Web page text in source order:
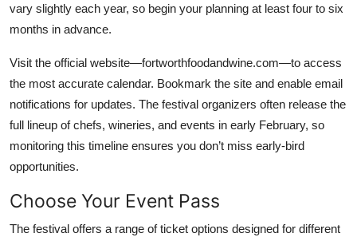
vary slightly each year, so begin your planning at least four to six
months in advance.
Visit the official website—fortworthfoodandwine.com—to access
the most accurate calendar. Bookmark the site and enable email
notifications for updates. The festival organizers often release the
full lineup of chefs, wineries, and events in early February, so
monitoring this timeline ensures you don’t miss early-bird
opportunities.
Choose Your Event Pass
The festival offers a range of ticket options designed for different